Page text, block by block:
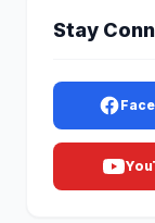
Stay